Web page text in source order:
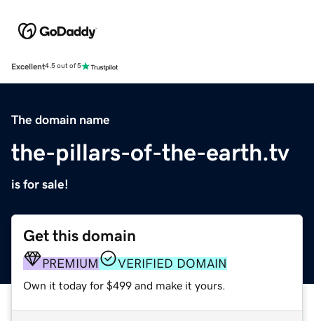
Excellent4.5 out of 5
The domain name
the-pillars-of-the-earth.tv
is for sale!
Get this domain
PREMIUM VERIFIED DOMAIN
Own it today for $499 and make it yours.